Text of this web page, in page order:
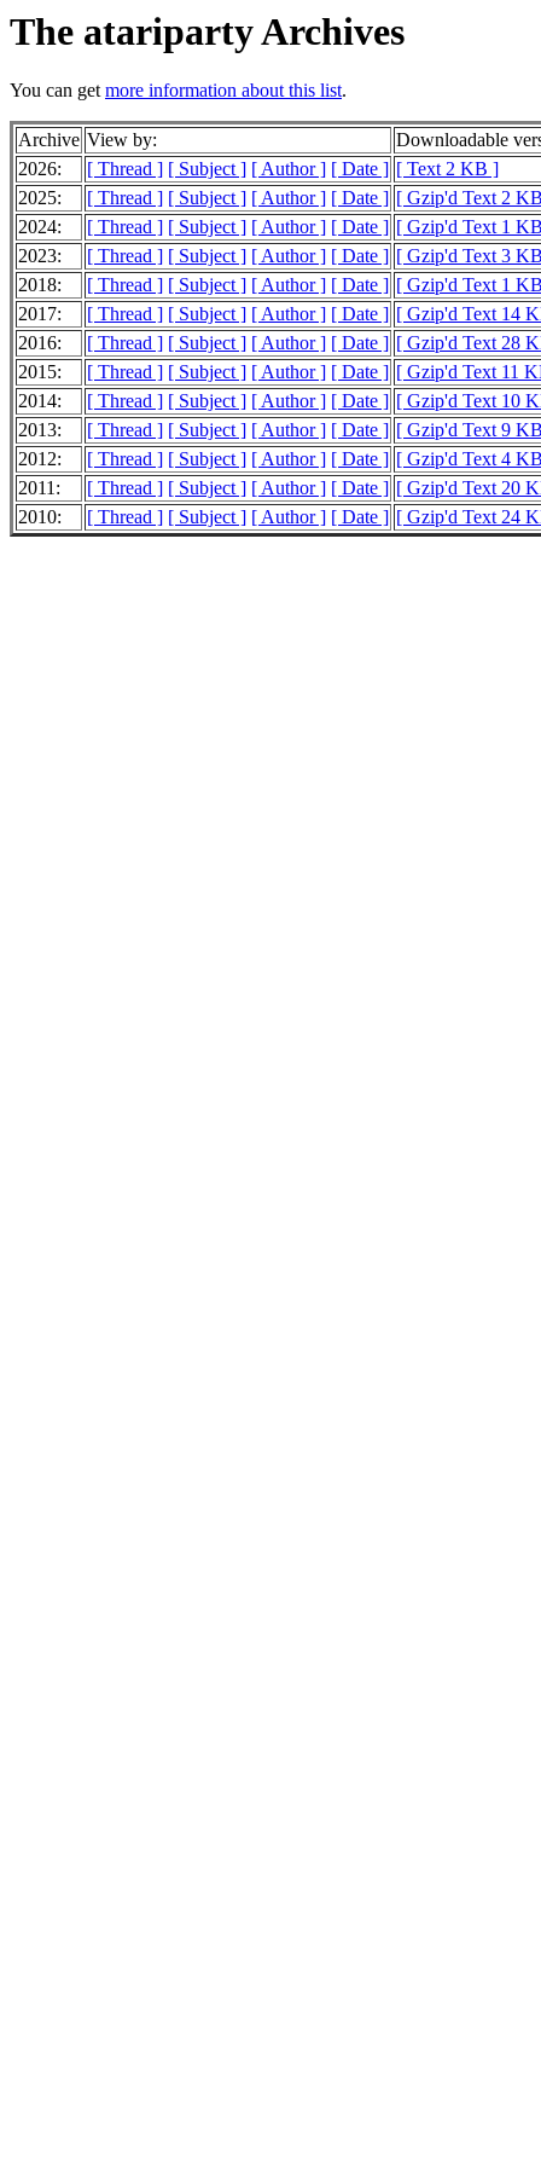
The atariparty Archives
You can getmore information about this list.
Archive View by:
Downloadable
2026:
[ Thread ] [ Subject ] [ Author ] [ Date ] [ Text 2 KB ]
2025:
[ Thread ] [ Subject ] [ Author ] [ Date ] [ Gzip'd Text 2
2024:
[ Thread ] [ Subject ] [ Author ] [ Date ] [ Gzip'd Text 1
2023:
[ Thread ] [ Subject ] [ Author ] [ Date ] [ Gzip'd Text 3
2018:
[ Thread ] [ Subject ] [ Author ] [ Date ] [ Gzip'd Text 1
2017:
[ Thread ] [ Subject ] [ Author ] [ Date ] [ Gzip'd Text 14
2016:
[ Thread ] [ Subject ] [ Author ] [ Date ] [ Gzip'd Text 28
2015:
[ Thread ] [ Subject ] [ Author ] [ Date ] [ Gzip'd Text 11
2014:
[ Thread ] [ Subject ] [ Author ] [ Date ] [ Gzip'd Text 10
2013:
[ Thread ] [ Subject ] [ Author ] [ Date ] [ Gzip'd Text 9
2012:
[ Thread ] [ Subject ] [ Author ] [ Date ] [ Gzip'd Text 4
2011:
[ Thread ] [ Subject ] [ Author ] [ Date ] [ Gzip'd Text 20
2010:
[ Thread ] [ Subject ] [ Author ] [ Date ] [ Gzip'd Text 24